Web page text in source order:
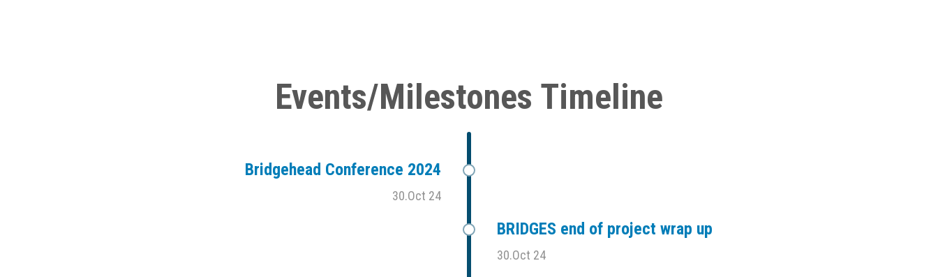
Events/Milestones Timeline
Bridgehead Conference 2024
30.Oct 24
BRIDGES end of project wrap up
30.Oct 24